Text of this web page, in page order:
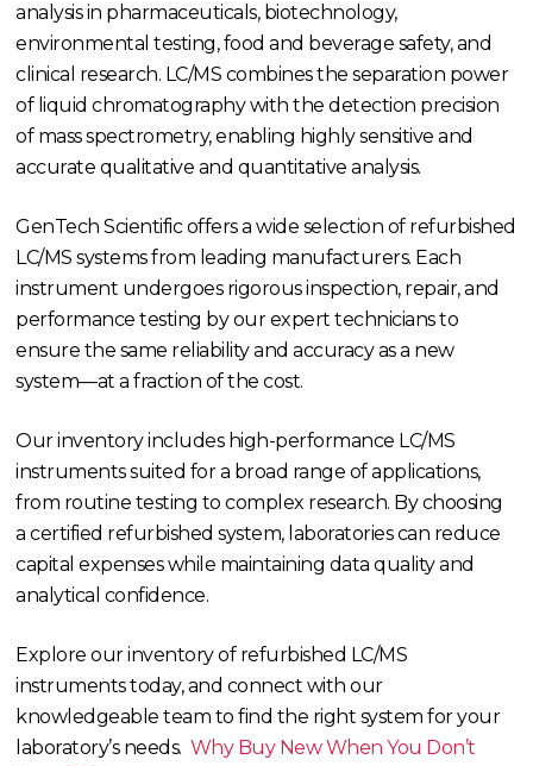
analysis in pharmaceuticals, biotechnology,
environmental testing, food and beverage safety, and
clinical research. LC/MS combines the separation power
of liquid chromatography with the detection precision
of mass spectrometry, enabling highly sensitive and
accurate qualitative and quantitative analysis.
GenTech Scientific offers a wide selection of refurbished
LC/MS systems from leading manufacturers. Each
instrument undergoes rigorous inspection, repair, and
performance testing by our expert technicians to
ensure the same reliability and accuracy as a new
system—at a fraction of the cost.
Our inventory includes high-performance LC/MS
instruments suited for a broad range of applications,
from routine testing to complex research. By choosing
a certified refurbished system, laboratories can reduce
capital expenses while maintaining data quality and
analytical confidence.
Explore our inventory of refurbished LC/MS
instruments today, and connect with our
knowledgeable team to find the right system for your
laboratory’s needs. Why Buy New When You Don’t